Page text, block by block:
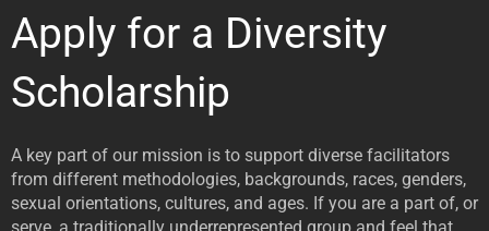
Apply for a Diversity
Scholarship
A key part of our mission is to support diverse facilitators
from different methodologies, backgrounds, races, genders,
sexual orientations, cultures, and ages. If you are a part of, or